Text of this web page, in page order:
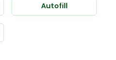
Autofill